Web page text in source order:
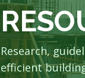
Research,
efficient